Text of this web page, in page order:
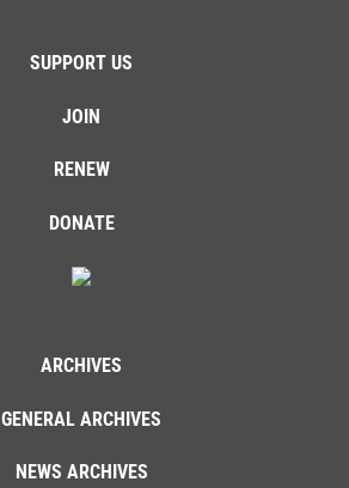
SUPPORT US
JOIN
RENEW
DONATE
ARCHIVES
GENERAL ARCHIVES
NEWS ARCHIVES